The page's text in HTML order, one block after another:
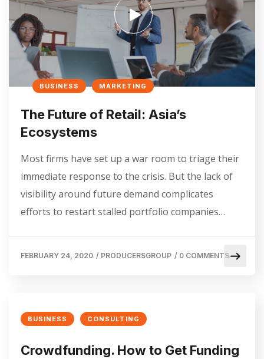
BUSINESS MARKETING
The Future of Retail: Asia’s
Ecosystems
Most firms have set up a war room to triage their
immediate response to the crisis. But the lack of
visibility around future demand complicates
efforts to restart stalled portfolio companies…
FEBRUARY 24, 2020 / PRODUCERSGROUP / 0 COMMENTS
BUSINESS CONSULTING
Crowdfunding. How to Get Funding